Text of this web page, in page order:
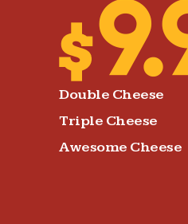
Double Cheese
Triple Cheese
Awesome Cheese